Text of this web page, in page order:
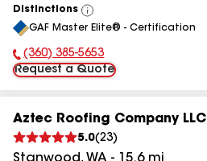
Distinctions
View
All
GAF Master Elite® - Certification
Phone Number:
(360) 385-5653
Request a Quote
Aztec Roofing Company LLC
5.0(23)